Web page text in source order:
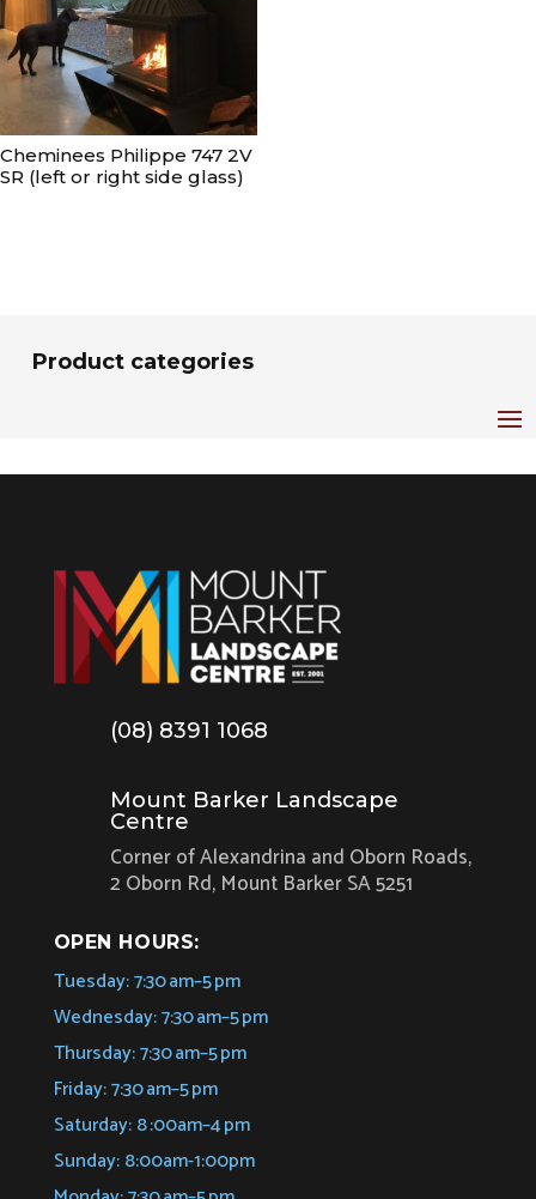
Cheminees Philippe 747 2V
SR (left or right side glass)
Product categories
(08) 8391 1068
Mount Barker Landscape
Centre
Corner of Alexandrina and Oborn Roads,
2 Oborn Rd, Mount Barker SA 5251
OPEN HOURS:
Tuesday: 7:30 am–5 pm
Wednesday: 7:30 am–5 pm
Thursday: 7:30 am–5 pm
Friday: 7:30 am–5 pm
Saturday: 8 :00am–4 pm
Sunday: 8:00am-1:00pm